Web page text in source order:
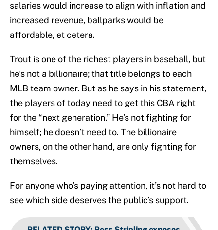
salaries would increase to align with inflation and
increased revenue, ballparks would be
affordable, et cetera.
Trout is one of the richest players in baseball, but
he’s not a billionaire; that title belongs to each
MLB team owner. But as he says in his statement,
the players of today need to get this CBA right
for the “next generation.” He’s not fighting for
himself; he doesn’t need to. The billionaire
owners, on the other hand, are only fighting for
themselves.
For anyone who’s paying attention, it’s not hard to
see which side deserves the public’s support.